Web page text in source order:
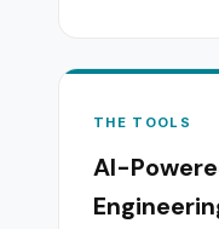
THE TOOLS
AI-